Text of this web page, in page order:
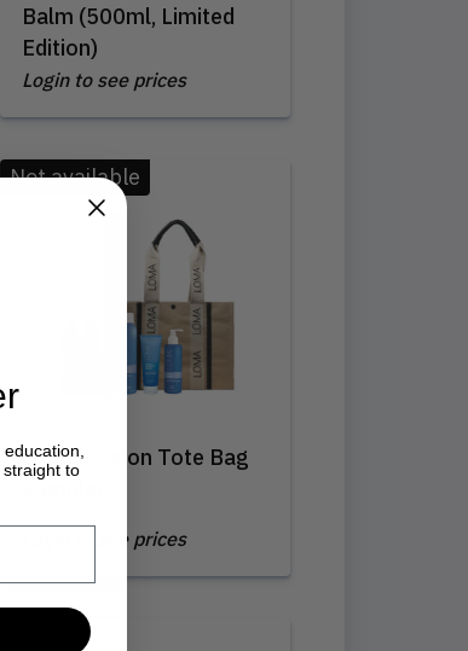
Balm (500ml, Limited
Edition)
Login to see prices
Loma | Salon Tote Bag
Sampler
Not available
Login to see prices
to